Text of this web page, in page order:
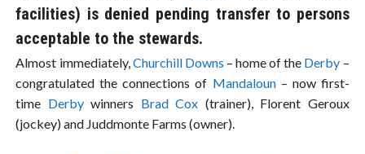
facilities) is denied pending transfer to persons
acceptable to the stewards.
Almost immediately, Churchill Downs – home of the Derby –
congratulated the connections of Mandaloun– now first-
time Derbywinners Brad Cox (trainer), Florent Geroux
(jockey) and Juddmonte Farms (owner).